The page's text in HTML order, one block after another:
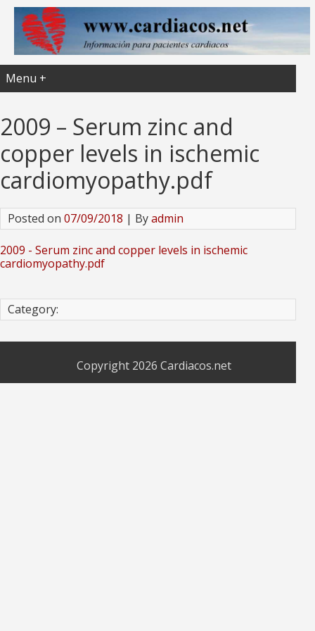
Menu +
2009 – Serum zinc and
copper levels in ischemic
cardiomyopathy.pdf
Posted on 07/09/2018 | Byadmin
2009 - Serum zinc and copper levels in ischemic
cardiomyopathy.pdf
Category:
Copyright 2026 Cardiacos.net